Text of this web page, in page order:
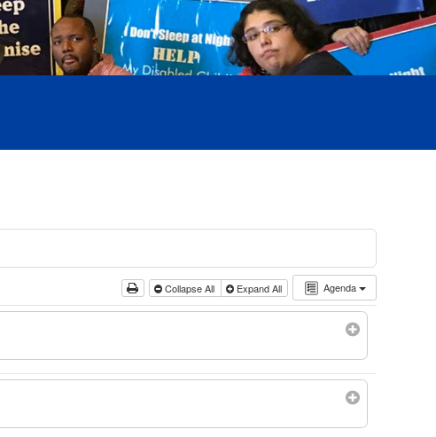
Agenda
Collapse All Expand All